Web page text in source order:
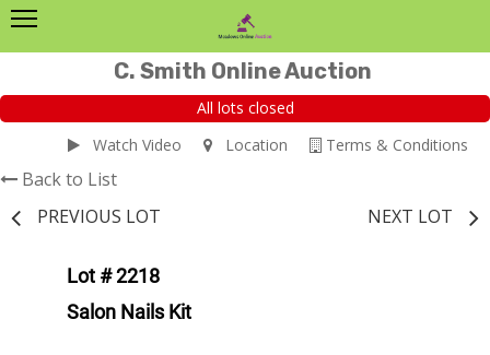
C. Smith Online Auction
All lots closed
Terms & Conditions
Location
Watch Video
Back to List
PREVIOUS LOT
NEXT LOT
Lot # 2218
Salon Nails Kit